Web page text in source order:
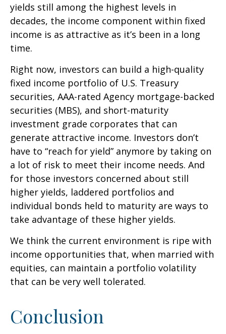
yields still among the highest levels in
decades, the income component within fixed
income is as attractive as it’s been in a long
time.
Right now, investors can build a high-quality
fixed income portfolio of U.S. Treasury
securities, AAA-rated Agency mortgage-backed
securities (MBS), and short-maturity
investment grade corporates that can
generate attractive income. Investors don’t
have to “reach for yield” anymore by taking on
a lot of risk to meet their income needs. And
for those investors concerned about still
higher yields, laddered portfolios and
individual bonds held to maturity are ways to
take advantage of these higher yields.
We think the current environment is ripe with
income opportunities that, when married with
equities, can maintain a portfolio volatility
that can be very well tolerated.
Conclusion